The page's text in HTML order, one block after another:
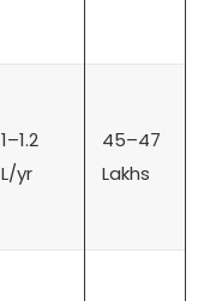
1–1.2
L/yr
45–47
Lakhs